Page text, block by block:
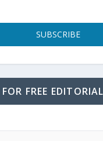
SUBSCRIBE
FREE